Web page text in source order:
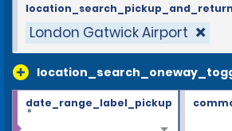
London Gatwick Airport
date_range_label_pickup
*